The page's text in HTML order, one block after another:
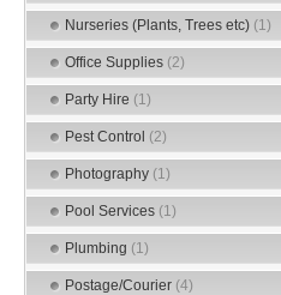
Nurseries (Plants, Trees etc) (1)
Office Supplies (2)
Party Hire (1)
Pest Control (2)
Photography (1)
Pool Services (1)
Plumbing (1)
Postage/Courier (4)